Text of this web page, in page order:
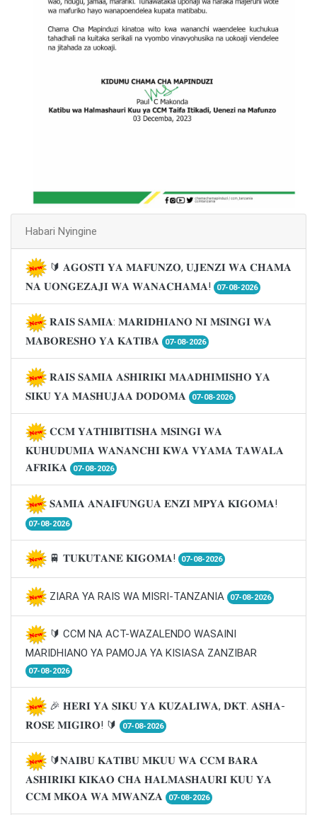
Habari Nyingine
🔰 𝐀𝐆𝐎𝐒𝐓𝐈 𝐘𝐀 𝐌𝐀𝐅𝐔𝐍𝐙𝐎, 𝐔𝐉𝐄𝐍𝐙𝐈 𝐖𝐀 𝐂𝐇𝐀𝐌𝐀
𝐍𝐀 𝐔𝐎𝐍𝐆𝐄𝐙𝐀𝐉𝐈 𝐖𝐀 𝐖𝐀𝐍𝐀𝐂𝐇𝐀𝐌𝐀!
07-08-2026
𝐑𝐀𝐈𝐒 𝐒𝐀𝐌𝐈𝐀: 𝐌𝐀𝐑𝐈𝐃𝐇𝐈𝐀𝐍𝐎 𝐍𝐈 𝐌𝐒𝐈𝐍𝐆𝐈 𝐖𝐀
𝐌𝐀𝐁𝐎𝐑𝐄𝐒𝐇𝐎 𝐘𝐀 𝐊𝐀𝐓𝐈𝐁𝐀
07-08-2026
𝐑𝐀𝐈𝐒 𝐒𝐀𝐌𝐈𝐀 𝐀𝐒𝐇𝐈𝐑𝐈𝐊𝐈 𝐌𝐀𝐀𝐃𝐇𝐈𝐌𝐈𝐒𝐇𝐎 𝐘𝐀
𝐒𝐈𝐊𝐔 𝐘𝐀 𝐌𝐀𝐒𝐇𝐔𝐉𝐀𝐀 𝐃𝐎𝐃𝐎𝐌𝐀
07-08-2026
𝐂𝐂𝐌 𝐘𝐀𝐓𝐇𝐈𝐁𝐈𝐓𝐈𝐒𝐇𝐀 𝐌𝐒𝐈𝐍𝐆𝐈 𝐖𝐀
𝐊𝐔𝐇𝐔𝐃𝐔𝐌𝐈𝐀 𝐖𝐀𝐍𝐀𝐍𝐂𝐇𝐈 𝐊𝐖𝐀 𝐕𝐘𝐀𝐌𝐀 𝐓𝐀𝐖𝐀𝐋𝐀
𝐀𝐅𝐑𝐈𝐊𝐀
07-08-2026
𝐒𝐀𝐌𝐈𝐀 𝐀𝐍𝐀𝐈𝐅𝐔𝐍𝐆𝐔𝐀 𝐄𝐍𝐙𝐈 𝐌𝐏𝐘𝐀 𝐊𝐈𝐆𝐎𝐌𝐀!
07-08-2026
🚆 𝐓𝐔𝐊𝐔𝐓𝐀𝐍𝐄 𝐊𝐈𝐆𝐎𝐌𝐀! 07-08-2026
ZIARA YA RAIS WA MISRI-TANZANIA 07-08-2026
🔰 CCM NA ACT-WAZALENDO WASAINI
MARIDHIANO YA PAMOJA YA KISIASA ZANZIBAR
07-08-2026
🎉 𝐇𝐄𝐑𝐈 𝐘𝐀 𝐒𝐈𝐊𝐔 𝐘𝐀 𝐊𝐔𝐙𝐀𝐋𝐈𝐖𝐀, 𝐃𝐊𝐓. 𝐀𝐒𝐇𝐀-
𝐑𝐎𝐒𝐄 𝐌𝐈𝐆𝐈𝐑𝐎! 🔰
07-08-2026
🔰𝐍𝐀𝐈𝐁𝐔 𝐊𝐀𝐓𝐈𝐁𝐔 𝐌𝐊𝐔𝐔 𝐖𝐀 𝐂𝐂𝐌 𝐁𝐀𝐑𝐀
𝐀𝐒𝐇𝐈𝐑𝐈𝐊𝐈 𝐊𝐈𝐊𝐀𝐎 𝐂𝐇𝐀 𝐇𝐀𝐋𝐌𝐀𝐒𝐇𝐀𝐔𝐑𝐈 𝐊𝐔𝐔 𝐘𝐀
𝐂𝐂𝐌 𝐌𝐊𝐎𝐀 𝐖𝐀 𝐌𝐖𝐀𝐍𝐙𝐀
07-08-2026